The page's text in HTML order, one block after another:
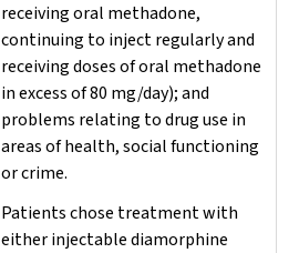
receiving oral methadone,
continuing to inject regularly and
receiving doses of oral methadone
in excess of 80 mg/day); and
problems relating to drug use in
areas of health, social functioning
or crime.
Patients chose treatment with
either injectable diamorphine